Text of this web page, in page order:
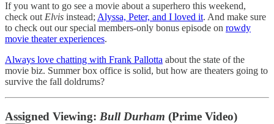
If you want to go see a movie about a superhero this weekend,
check outElvis instead;Alyssa, Peter, and I loved it. And make sure
to check out our special members-only bonus episode on rowdy
movie theater experiences.
Always love chatting with Frank Pallotta about the state of the
movie biz. Summer box office is solid, but how are theaters going to
survive the fall doldrums?
Assigned Viewing: Bull Durham (Prime Video)